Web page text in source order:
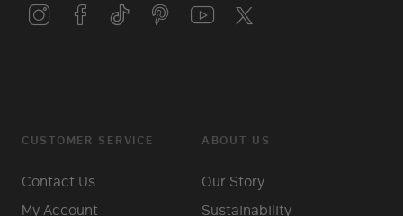
CUSTOMER SERVICE
Contact Us
My Account
ABOUT US
Our Story
Sustainability